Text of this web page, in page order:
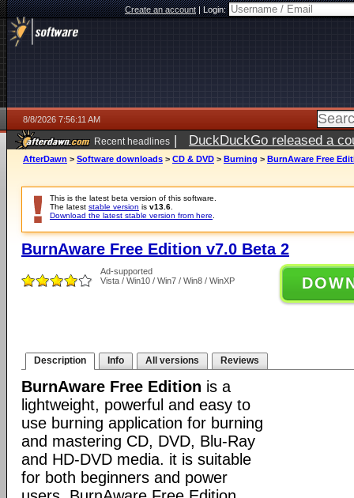
Create an account|Login:
8/8/2026 7:56:11 AM
Recent headlines | DuckDuckGo released a
AfterDawn > Software downloads > CD & DVD > Burning > BurnAware Free
This is the latest beta version of this software.
The latest stable version is v13.6
Download the latest stable version from here
BurnAware Free Edition v7.0 Beta 2
Ad-supported
Vista / Win10 / Win7 / Win8 / WinXP
Description Info All versions Reviews
BurnAware Free Edition is a
lightweight, powerful and easy to
use burning application for burning
and mastering CD, DVD, Blu-Ray
and HD-DVD media. it is suitable
for both beginners and power